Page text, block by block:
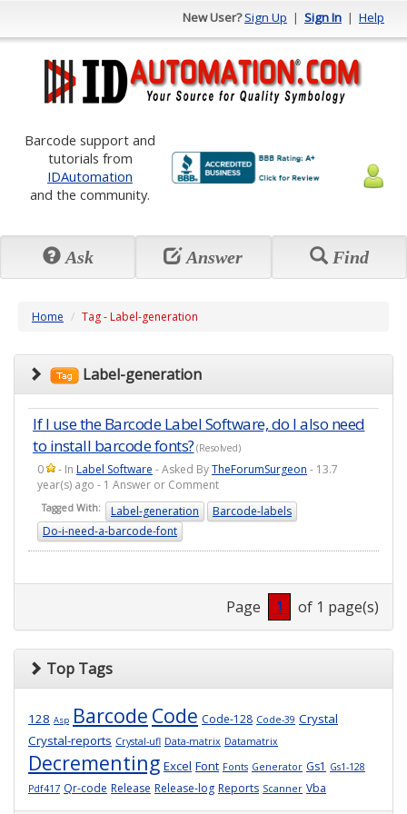
New User?Sign Up | Sign In | Help
Barcode support and
tutorials from
IDAutomation
and the community.
Ask Answer Find
Home Tag - Label-generation
Label-generation
If I use the Barcode Label Software, do I also need
to install barcode fonts? (Resolved)
0 - In Label Software - Asked ByTheForumSurgeon - 13.7
year(s) ago - 1 Answer or Comment
Tagged With: Label-generation
Barcode-labels
Do-i-need-a-barcode-font
Page 1 of 1 page(s)
Top Tags
128 Asp Barcode Code Code-128 Code-39 Crystal
Crystal-reports Crystal-ufl Data-matrix Datamatrix
Decrementing Excel Font Fonts Generator Gs1 Gs1-128
Pdf417 Qr-code Release Release-log Reports Scanner Vba